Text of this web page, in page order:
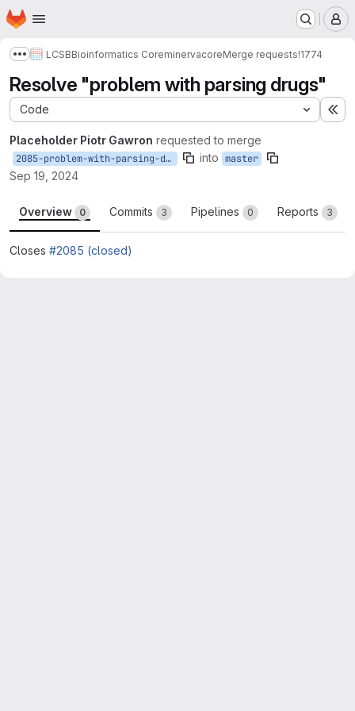
Skip to main content
Homepage
Show more breadcrumbs
LCSBBioinformatics CoreminervacoreMerge requests!1774
Resolve "problem with parsing drugs"
Code
Placeholder Piotr Gawron requested to merge
2085-problem-with-parsing-drugs into master
Sep 19, 2024
Overview 0 Commits 3 Pipelines 0 Reports 3
Closes #2085 (closed)